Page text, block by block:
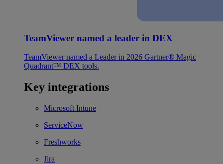
TeamViewer named a leader in DEX
TeamViewer named a Leader in 2026 Gartner® Magic
Quadrant™ DEX tools.
Key integrations
Microsoft Intune
ServiceNow
Freshworks
Jira